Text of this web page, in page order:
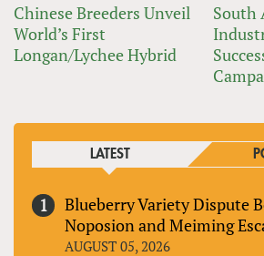
Chinese Breeders Unveil
World’s First
Longan/Lychee Hybrid
South
LATEST
Blueberry Variety Dispute
Noposion and Meiming
AUGUST 05, 2026